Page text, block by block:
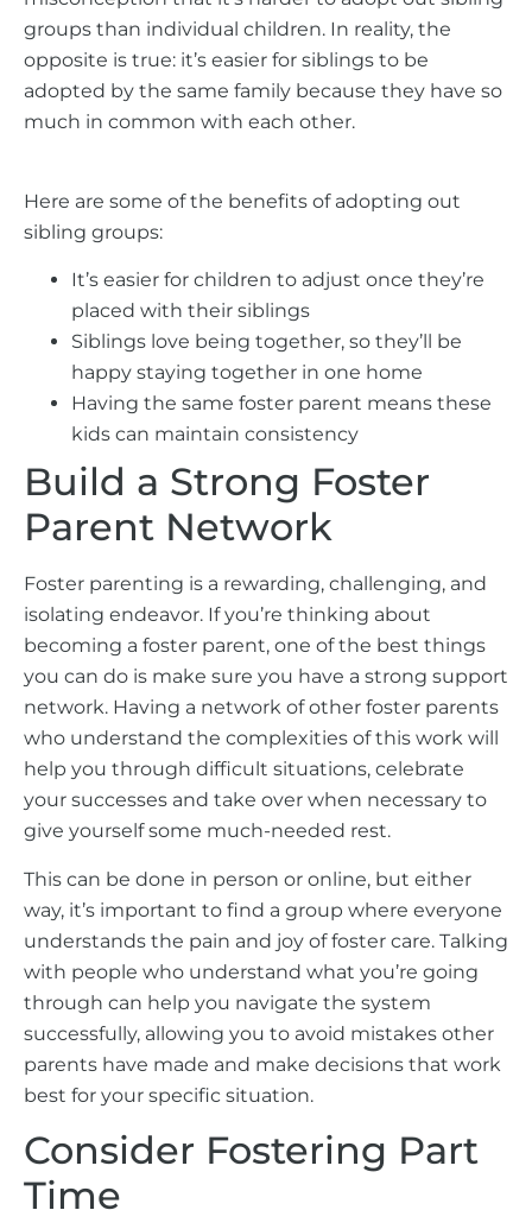
groups than individual children. In reality, the
opposite is true: it’s easier for siblings to be
adopted by the same family because they have so
much in common with each other.
Here are some of the benefits of adopting out
sibling groups:
It’s easier for children to adjust once they’re
placed with their siblings
Siblings love being together, so they’ll be
happy staying together in one home
Having the same foster parent means these
kids can maintain consistency
Build a Strong Foster
Parent Network
Foster parenting is a rewarding, challenging, and
isolating endeavor. If you’re thinking about
becoming a foster parent, one of the best things
you can do is make sure you have a strong support
network. Having a network of other foster parents
who understand the complexities of this work will
help you through difficult situations, celebrate
your successes and take over when necessary to
give yourself some much-needed rest.
This can be done in person or online, but either
way, it’s important to find a group where everyone
understands the pain and joy of foster care. Talking
with people who understand what you’re going
through can help you navigate the system
successfully, allowing you to avoid mistakes other
parents have made and make decisions that work
best for your specific situation.
Consider Fostering Part
Time